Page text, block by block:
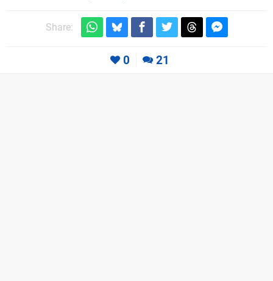
Share:
0 21